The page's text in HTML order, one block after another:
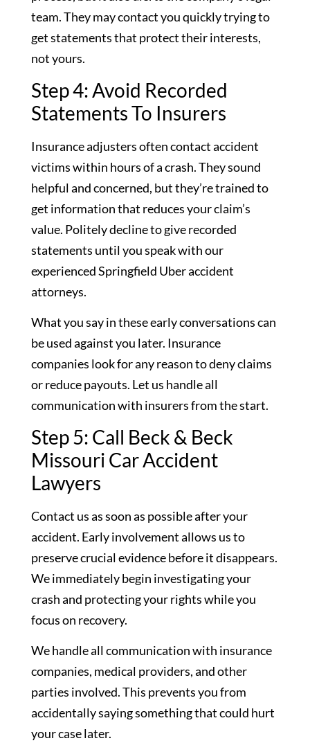
team. They may contact you quickly trying to
get statements that protect their interests,
not yours.
Step 4: Avoid Recorded
Statements To Insurers
Insurance adjusters often contact accident
victims within hours of a crash. They sound
helpful and concerned, but they’re trained to
get information that reduces your claim’s
value. Politely decline to give recorded
statements until you speak with our
experienced Springfield Uber accident
attorneys.
What you say in these early conversations can
be used against you later. Insurance
companies look for any reason to deny claims
or reduce payouts. Let us handle all
communication with insurers from the start.
Step 5: Call Beck & Beck
Missouri Car Accident
Lawyers
Contact us as soon as possible after your
accident. Early involvement allows us to
preserve crucial evidence before it disappears.
We immediately begin investigating your
crash and protecting your rights while you
focus on recovery.
We handle all communication with insurance
companies, medical providers, and other
parties involved. This prevents you from
accidentally saying something that could hurt
your case later.